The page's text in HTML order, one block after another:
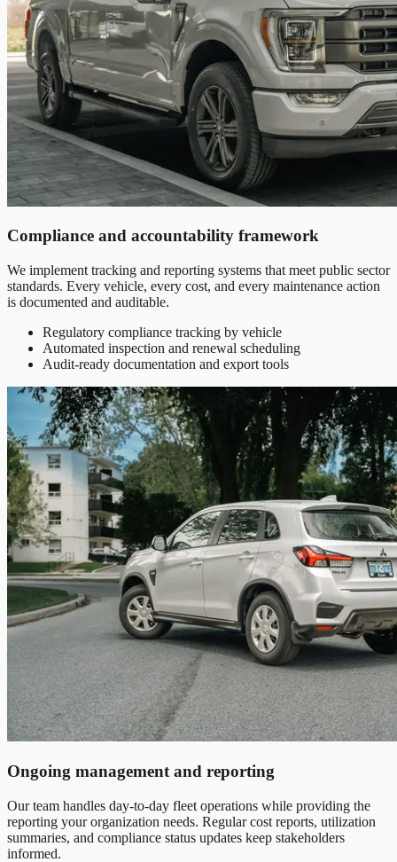
Compliance and accountability framework
We implement tracking and reporting systems that meet public sector
standards. Every vehicle, every cost, and every maintenance action
is documented and auditable.
Regulatory compliance tracking by vehicle
Automated inspection and renewal scheduling
Audit-ready documentation and export tools
Ongoing management and reporting
Our team handles day-to-day fleet operations while providing the
reporting your organization needs. Regular cost reports, utilization
summaries, and compliance status updates keep stakeholders
informed.